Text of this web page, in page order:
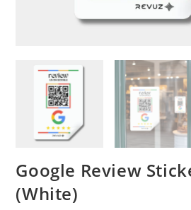
Google Review
(White)